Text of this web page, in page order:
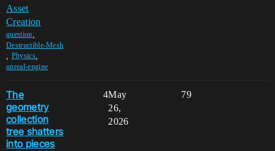
Asset
Creation
question
Destructible-Mesh
Physics,
unreal-engine
The
geometry
collection
tree shatters
into pieces
4 79
May
26,
2026